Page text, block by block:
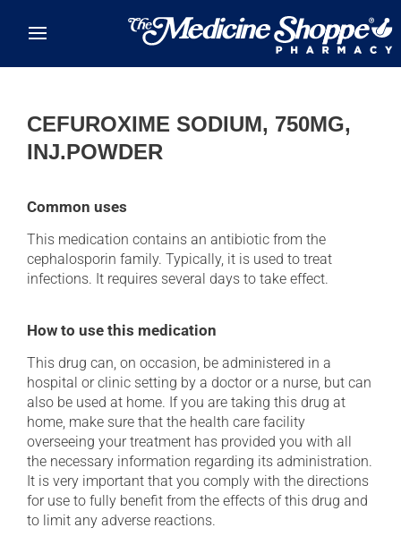
CEFUROXIME SODIUM, 750MG,
INJ.POWDER
Common uses
This medication contains an antibiotic from the
cephalosporin family. Typically, it is used to treat
infections. It requires several days to take effect.
How to use this medication
This drug can, on occasion, be administered in a
hospital or clinic setting by a doctor or a nurse, but can
also be used at home. If you are taking this drug at
home, make sure that the health care facility
overseeing your treatment has provided you with all
the necessary information regarding its administration.
It is very important that you comply with the directions
for use to fully benefit from the effects of this drug and
to limit any adverse reactions.